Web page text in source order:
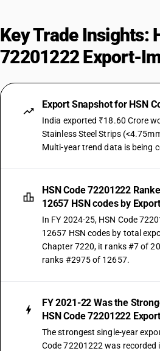
Key Trade Insights:
72201222 Export-
Export Snapshot for HSN
India exported ₹18.60 Crore
Stainless Steel Strips
Multi-year trend data is being
HSN Code 72201222
12657 HSN codes by
In FY 2024-25, HSN Code
12657 HSN codes by total
Chapter 7220, it ranks #7 of
ranks #2975 of 12657.
FY 2021-22 Was the
HSN Code 72201222
The strongest single-year
Code 72201222 was recorded